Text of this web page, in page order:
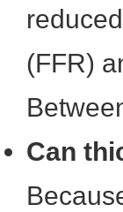
(FFR)
Can